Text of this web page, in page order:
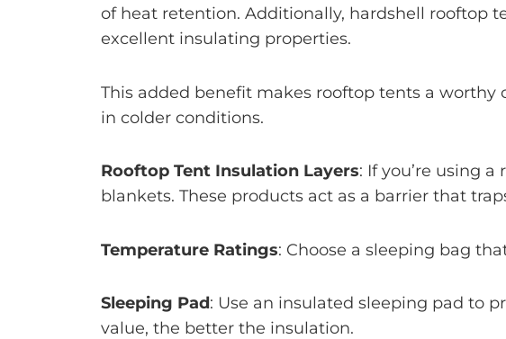
of heat retention. Additionally, hardshell rooftop
excellent insulating properties.
This added benefit makes rooftop tents a
in colder conditions.
Rooftop Tent Insulation Layers: If you’re using
blankets. These products act as a barrier that
Temperature Ratings: Choose a sleeping bag
Sleeping Pad: Use an insulated sleeping pad to
value, the better the insulation.